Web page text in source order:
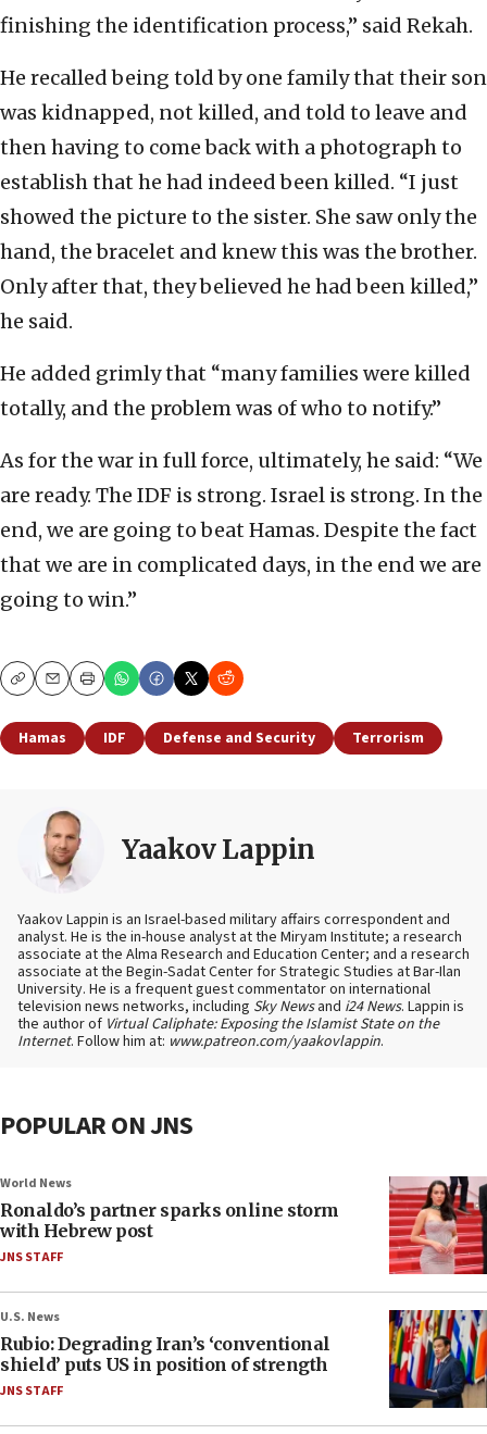
finishing the identification process,” said Rekah.
He recalled being told by one family that their son
was kidnapped, not killed, and told to leave and
then having to come back with a photograph to
establish that he had indeed been killed. “I just
showed the picture to the sister. She saw only the
hand, the bracelet and knew this was the brother.
Only after that, they believed he had been killed,”
he said.
He added grimly that “many families were killed
totally, and the problem was of who to notify.”
As for the war in full force, ultimately, he said: “We
are ready. The IDF is strong. Israel is strong. In the
end, we are going to beat Hamas. Despite the fact
that we are in complicated days, in the end we are
going to win.”
CopyEmailPrint
Hamas IDF Defense and Security Terrorism
Yaakov Lappin
Yaakov Lappin is an Israel-based military affairs correspondent and
analyst. He is the in-house analyst at the Miryam Institute; a research
associate at the Alma Research and Education Center; and a research
associate at the Begin-Sadat Center for Strategic Studies at Bar-Ilan
University. He is a frequent guest commentator on international
television news networks, including Sky Newsand i24 News. Lappin is
the author of Virtual Caliphate: Exposing the Islamist State on the
Internet. Follow him at: www.patreon.com/yaakovlappin.
POPULAR ON JNS
World News
Ronaldo’s partner sparks online storm
with Hebrew post
JNS STAFF
U.S. News
Rubio: Degrading Iran’s ‘conventional
shield’ puts US in position of strength
JNS STAFF